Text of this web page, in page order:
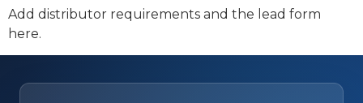
Add distributor requirements and the lead form
here.